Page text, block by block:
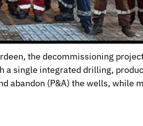
the decommissioning
single integrated drilling,
abandon (P&A) the wells, while